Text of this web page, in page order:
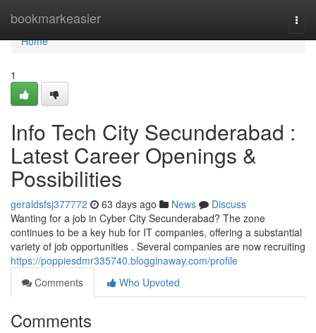
bookmarkeasier
Home
Home
1
Info Tech City Secunderabad :
Latest Career Openings &
Possibilities
geraldsfsj377772 63 days ago News
Discuss
Wanting for a job in Cyber City Secunderabad? The zone
continues to be a key hub for IT companies, offering a substantial
variety of job opportunities . Several companies are now recruiting
https://poppiesdmr335740.blogginaway.com/profile
Comments
Who Upvoted
Comments